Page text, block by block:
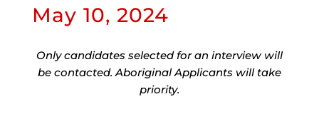
May 10, 2024
Only candidates selected for an interview will
be contacted. Aboriginal Applicants will take
priority.